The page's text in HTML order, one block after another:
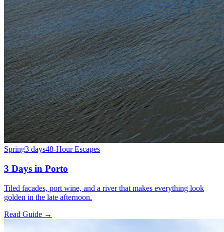
Spring3 days48-Hour Escapes
3 Days in Porto
Tiled facades, port wine, and a river that makes everything look
golden in the late afternoon.
Read Guide →